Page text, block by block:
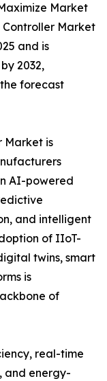
Market
Market
and is
2032,
forecast
Market is
AI-powered
and intelligent
of IIoT-
twins, smart
is
of
real-time
and energy-